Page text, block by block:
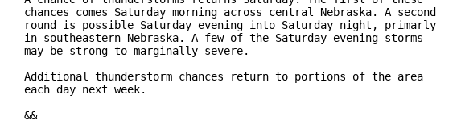
chances comes Saturday morning across central Nebraska. A second
round is possible Saturday evening into Saturday night, primarly
in southeastern Nebraska. A few of the Saturday evening storms
may be strong to marginally severe.
Additional thunderstorm chances return to portions of the area
each day next week.
&&